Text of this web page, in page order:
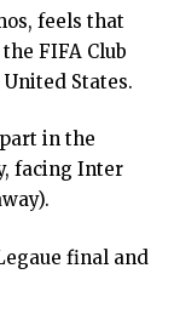
feels that
FIFA Club
States.
in the
facing Inter
final and